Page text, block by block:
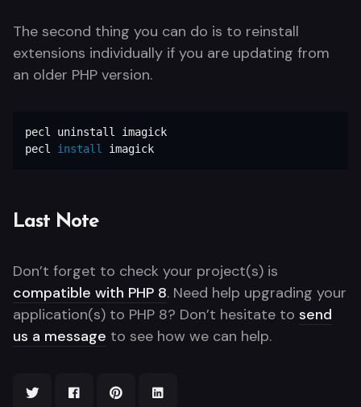
The second thing you can do is to reinstall
extensions individually if you are updating from
an older PHP version.
pecl uninstall imagick
pecl install imagick
Last Note
Don’t forget to check your project(s) is
compatible with PHP 8. Need help upgrading your
application(s) to PHP 8? Don’t hesitate to send
us a message to see how we can help.